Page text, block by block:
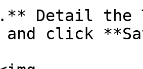
Detail the
click